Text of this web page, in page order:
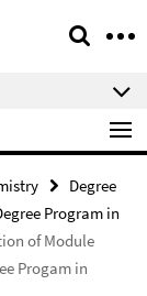
Degree
Program in
of Module
Progam in